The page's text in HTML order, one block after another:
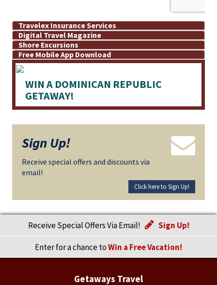
Travelex Insurance Services
Digital Travel Magazine
Shore Excursions
Free Mobile App Download
WIN A DOMINICAN REPUBLIC
GETAWAY!
Sign Up!
Receive special offers and discounts via
email!
Click here to Sign Up!
Receive Special Offers Via Email! Sign Up!
Enter for a chance toWin a Free Vacation!
Getaways Travel